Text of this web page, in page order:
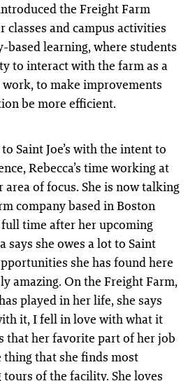
the Freight Farm
and campus activities
learning, where students
to interact with the farm as a
to make improvements
be more efficient.
Saint Joe’s with the intent to
Rebecca’s time working at
of focus. She is now talking
company based in Boston
time after her upcoming
says she owes a lot to Saint
she has found here
amazing. On the Freight Farm,
played in her life, she says
it, I fell in love with what it
that her favorite part of her job
thing that she finds most
of the facility. She loves